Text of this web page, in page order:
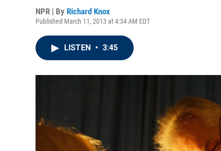
NPR | By Richard Knox
Published March 11, 2013 at 4:34 AM EDT
LISTEN • 3:45